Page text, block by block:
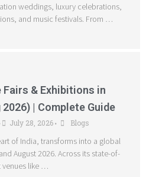
weddings, luxury celebrations,
and music festivals. From …
Fairs & Exhibitions in
| Complete Guide
July 28, 2026 • Blogs
of India, transforms into a global
August 2026. Across its state-of-
venues like …